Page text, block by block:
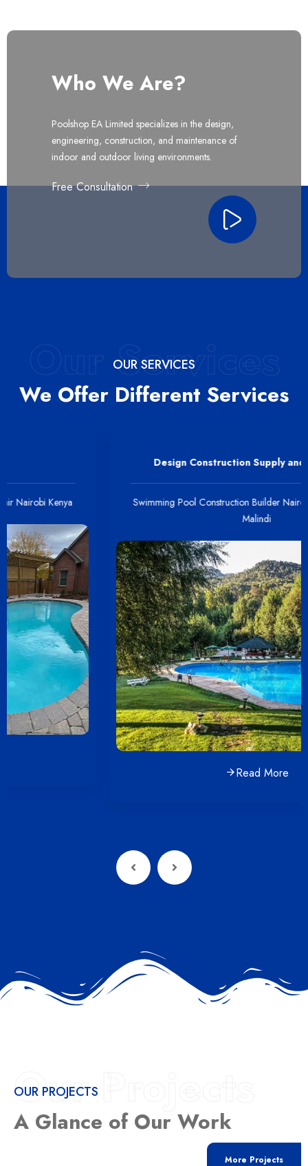
Who We Are?
Poolshop EA Limited specializes in the design,
engineering, construction, and maintenance of
indoor and outdoor living environments.
Free Consultation
OUR SERVICES
We Offer Different Services
Our Services
Design Construction Supply and Installation
Swimming Pool Construction Builder Nairobi Kenya Mombasa
OUR PROJECTS
A Glance of Our Work
Our Projects
More Projects